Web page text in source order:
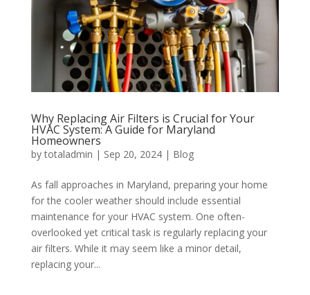
Why Replacing Air Filters is Crucial for Your
HVAC System: A Guide for Maryland
Homeowners
bytotaladmin | Sep 20, 2024| Blog
As fall approaches in Maryland, preparing your home
for the cooler weather should include essential
maintenance for your HVAC system. One often-
overlooked yet critical task is regularly replacing your
air filters. While it may seem like a minor detail,
replacing your...